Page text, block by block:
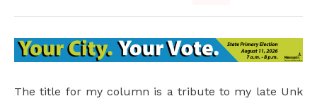
The title for my column is a tribute to my late Unk